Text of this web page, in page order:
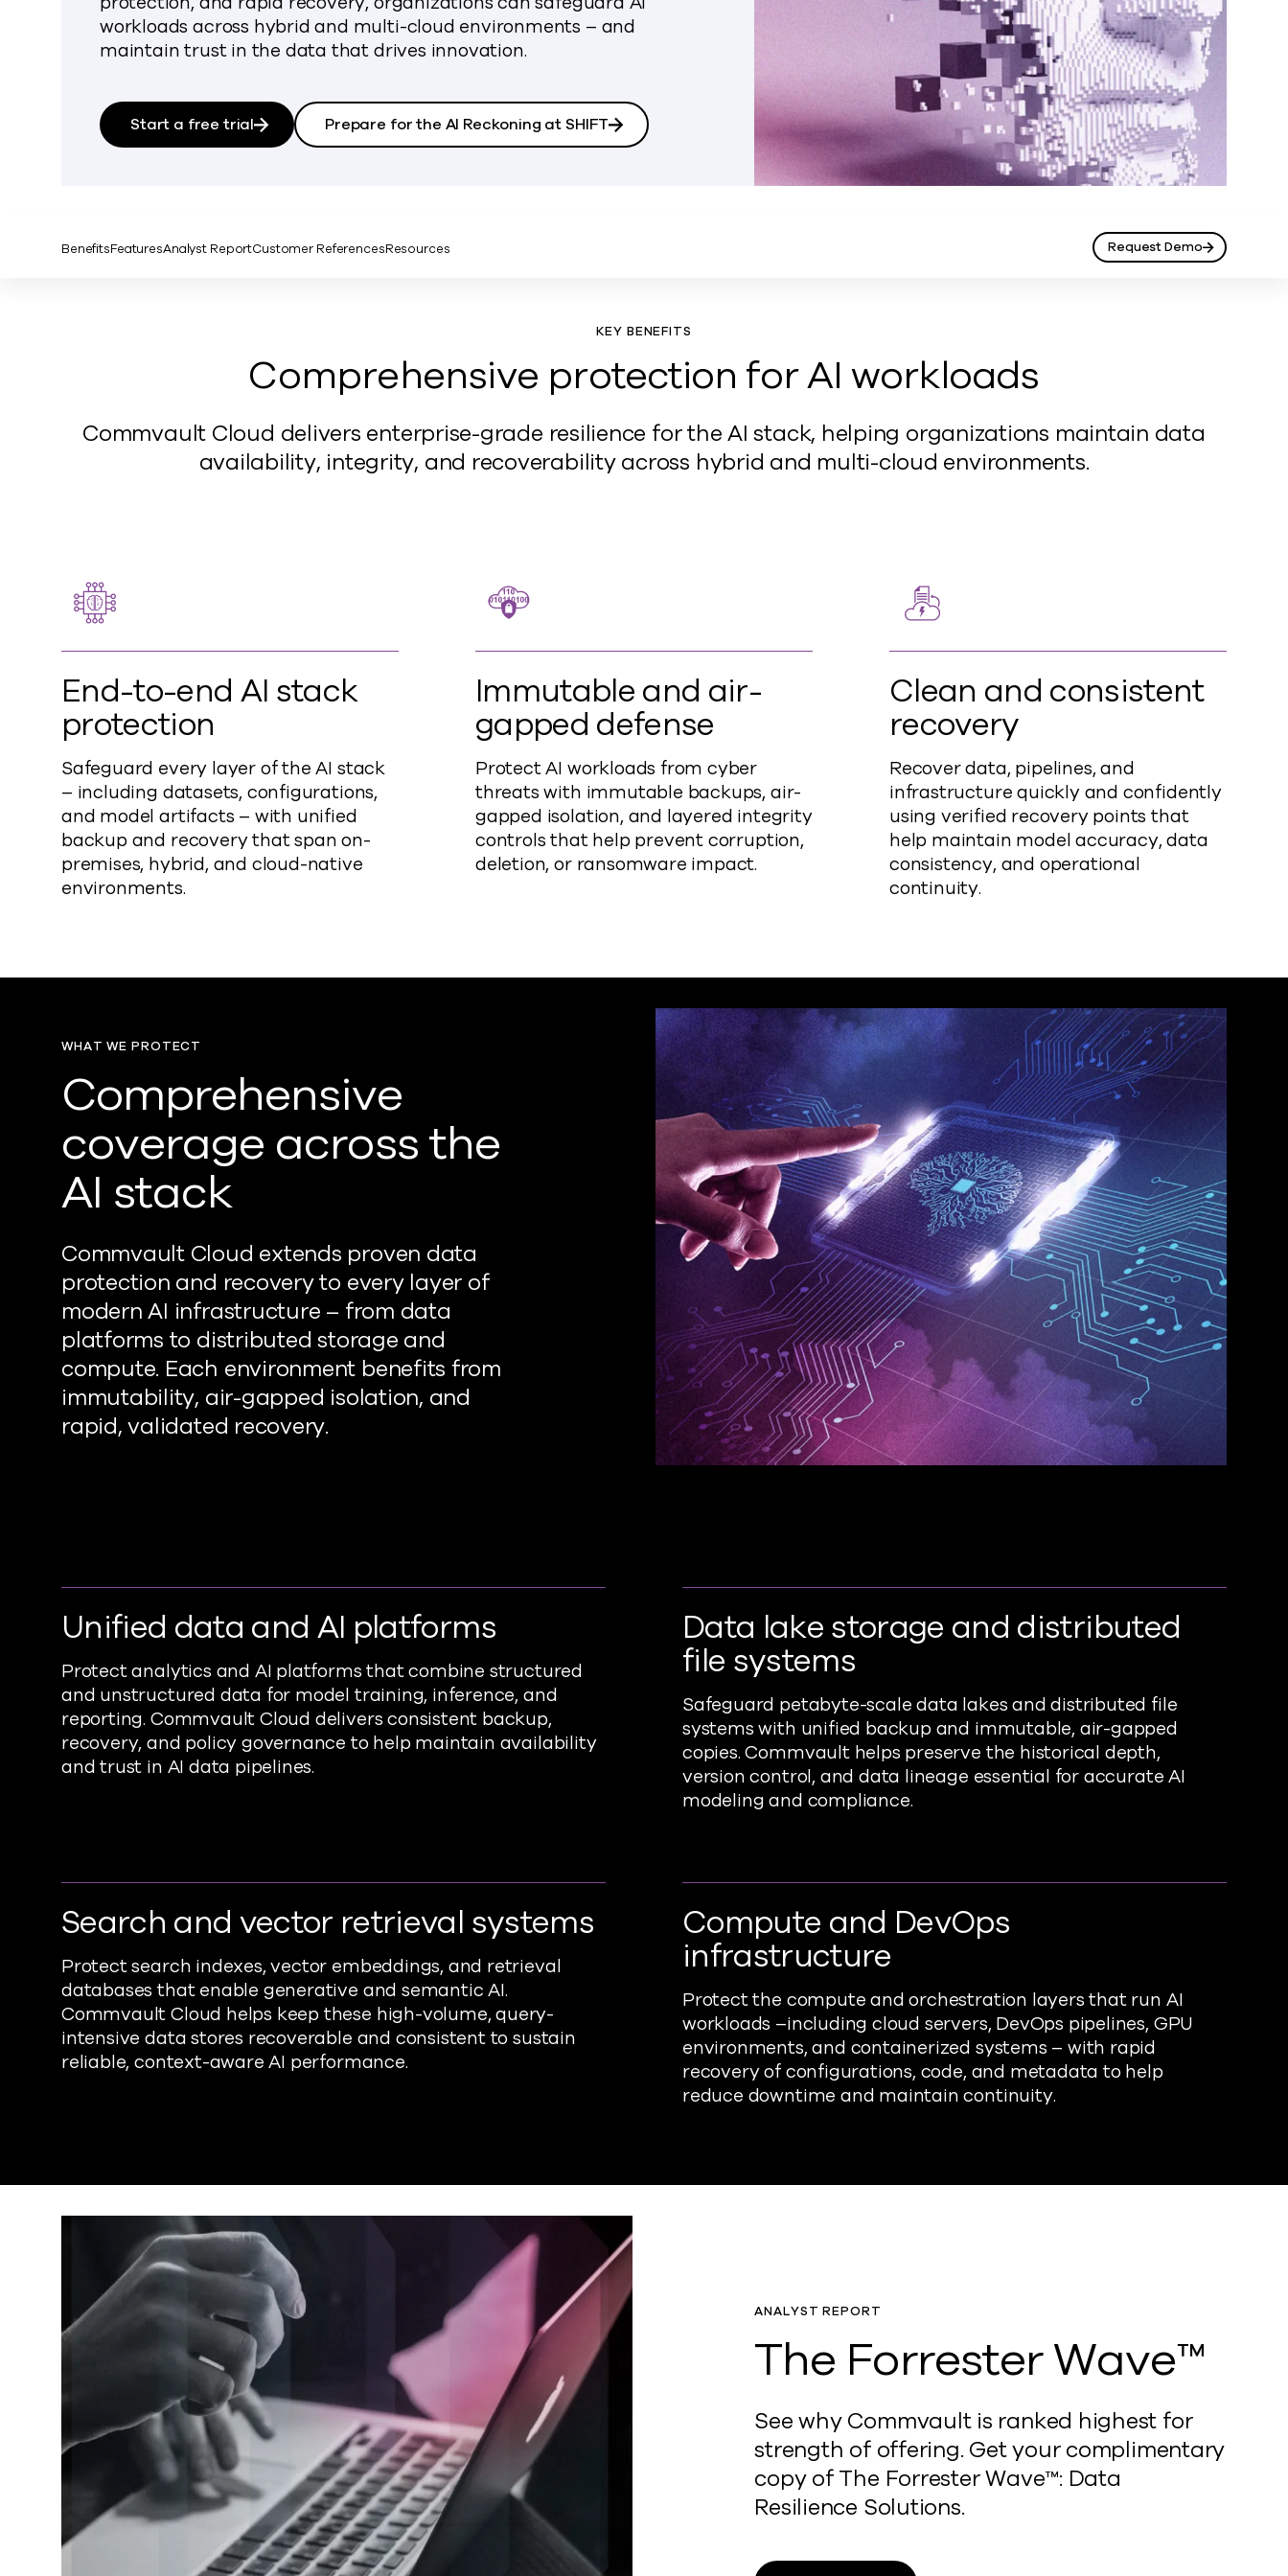
workloads across hybrid and multi-cloud environments – and
maintain trust in the data that drives innovation.
Start a free trial Prepare for the AI Reckoning at SHIFT
BenefitsFeaturesAnalyst ReportCustomer ReferencesResources Request Demo
KEY BENEFITS
Comprehensive protection for AI workloads
Commvault Cloud delivers enterprise-grade resilience for the AI stack, helping organizations maintain data
availability, integrity, and recoverability across hybrid and multi-cloud environments.
End-to-end AI stack
protection
Safeguard every layer of the AI stack
– including datasets, configurations,
and model artifacts – with unified
backup and recovery that span on-
premises, hybrid, and cloud-native
environments.
Immutable and air-
gapped defense
Protect AI workloads from cyber
threats with immutable backups, air-
gapped isolation, and layered integrity
controls that help prevent corruption,
deletion, or ransomware impact.
Clean and consistent
recovery
Recover data, pipelines, and
infrastructure quickly and confidently
using verified recovery points that
help maintain model accuracy, data
consistency, and operational
continuity.
WHAT WE PROTECT
Comprehensive
coverage across the
AI stack
Commvault Cloud extends proven data
protection and recovery to every layer of
modern AI infrastructure – from data
platforms to distributed storage and
compute. Each environment benefits from
immutability, air-gapped isolation, and
rapid, validated recovery.
Unified data and AI platforms
Protect analytics and AI platforms that combine structured
and unstructured data for model training, inference, and
reporting. Commvault Cloud delivers consistent backup,
recovery, and policy governance to help maintain availability
and trust in AI data pipelines.
Data lake storage and distributed
file systems
Safeguard petabyte-scale data lakes and distributed file
systems with unified backup and immutable, air-gapped
copies. Commvault helps preserve the historical depth,
version control, and data lineage essential for accurate AI
modeling and compliance.
Search and vector retrieval systems
Protect search indexes, vector embeddings, and retrieval
databases that enable generative and semantic AI.
Commvault Cloud helps keep these high-volume, query-
intensive data stores recoverable and consistent to sustain
reliable, context-aware AI performance.
Compute and DevOps
infrastructure
Protect the compute and orchestration layers that run AI
workloads –including cloud servers, DevOps pipelines, GPU
environments, and containerized systems – with rapid
recovery of configurations, code, and metadata to help
reduce downtime and maintain continuity.
ANALYST REPORT
The Forrester Wave™
See why Commvault is ranked highest for
strength of offering. Get your complimentary
copy of The Forrester Wave™: Data
Resilience Solutions.